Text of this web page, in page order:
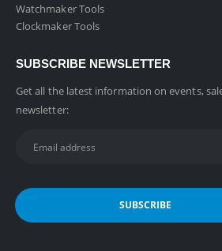
Watchmaker Tools
Clockmaker Tools
SUBSCRIBE NEWSLETTER
Get all the latest information on events,
newsletter: